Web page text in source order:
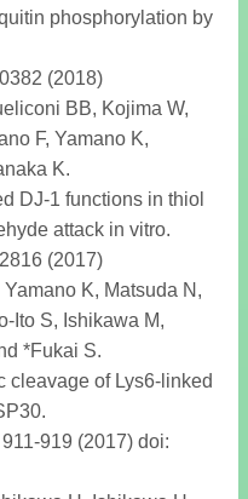
phosphorylation by
(2018)
BB, Kojima W,
F, Yamano K,
K.
DJ-1 functions in thiol
attack in vitro.
(2017)
K, Matsuda N,
Ito S, Ishikawa M,
*Fukai S.
cleavage of Lys6-linked
919 (2017) doi: